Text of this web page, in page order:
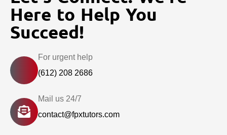
Here to Help You
Succeed!
For urgent help
(612) 208 2686
Mail us 24/7
contact@fpxtutors.com